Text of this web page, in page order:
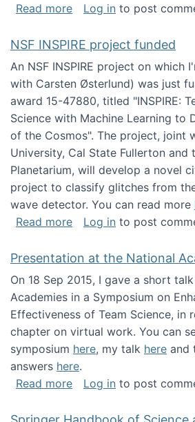
Read moreabout DataONE
Log in to post
NSF INSPIRE project funded
An NSF INSPIRE project on which
with Carsten Østerlund) was just
award 15-47880, titled "INSPIRE:
Science with Machine Learning to
of the Cosmos". The project, joint
University, Cal State Fullerton and
Planetarium, will develop a novel
project to classify glitches from
wave detector. You can read more
Read moreabout NSF INSPIRE
Log in to post
Presentation at the National
On 18 Sep 2015, I gave a short
Academies in a Symposium on
Effectiveness of Team Science, in
chapter on virtual work. You can
symposium here, my talk here and
answers here.
Read moreabout Presentation at
Log in to post